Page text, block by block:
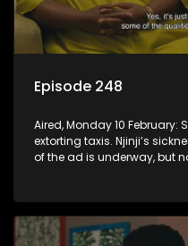
Episode 248
Aired, Monday 10
extorting taxis. Njinji’s
of the ad is underway, but